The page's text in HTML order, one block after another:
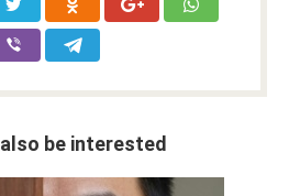
be interested